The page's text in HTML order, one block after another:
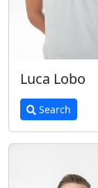
Luca Lobo
Search